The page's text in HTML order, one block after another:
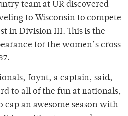
team at UR discovered
to Wisconsin to compete
in Division III. This is the
for the women’s cross
Joynt, a captain, said,
to all of the fun at nationals,
cap an awesome season with